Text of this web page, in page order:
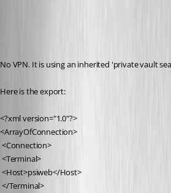
No VPN. It is using an inherited 'private vault
Here is the export:
<?xml version="1.0"?>
<ArrayOfConnection>
<Connection>
<Terminal>
<Host>psiweb</Host>
</Terminal>